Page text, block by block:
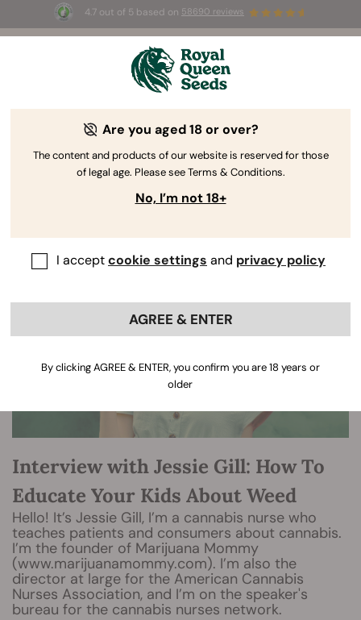
4.7 out of 5 based on 58690 reviews
☀️ Summer Sales: Up to 50% off
selected products! ⏤
The RQS Blog
Interview with Jessie Gill: How To
Educate Your Kids About Weed
Hello! It’s Jessie Gill, I’m a cannabis nurse who
teaches patients and consumers about cannabis.
I’m the founder of Marijuana Mommy
(www.marijuanamommy.com). I’m also the
director at large for the American Cannabis
Nurses Association, and I’m on the speaker's
bureau for the cannabis nurses network.
Are you aged 18 or over?
The content and products of our website is reserved for those
of legal age. Please see Terms & Conditions.
No, I’m not 18+
I acceptcookie settings and privacy policy
AGREE & ENTER
By clicking AGREE & ENTER, you confirm you are 18 years or
older